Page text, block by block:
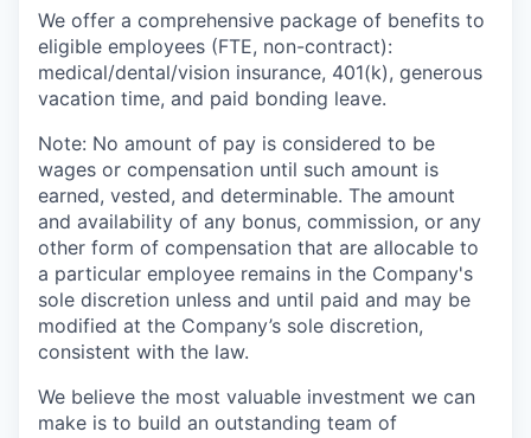
We offer a comprehensive package of benefits to
eligible employees (FTE, non-contract):
medical/dental/vision insurance, 401(k), generous
vacation time, and paid bonding leave.
Note: No amount of pay is considered to be
wages or compensation until such amount is
earned, vested, and determinable. The amount
and availability of any bonus, commission, or any
other form of compensation that are allocable to
a particular employee remains in the Company's
sole discretion unless and until paid and may be
modified at the Company’s sole discretion,
consistent with the law.
We believe the most valuable investment we can
make is to build an outstanding team of